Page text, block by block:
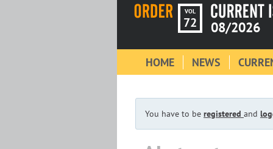
VOL
72 08/2026
HOME NEWS
You have to be registered and